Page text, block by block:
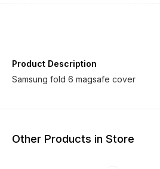
Product Description
Samsung fold 6 magsafe cover
Other Products in Store